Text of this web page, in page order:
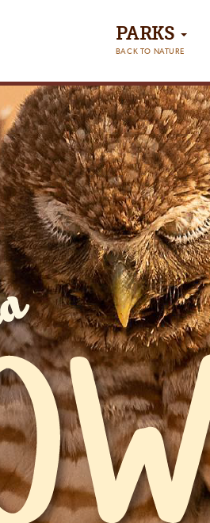
PARKS
BACK TO NATURE